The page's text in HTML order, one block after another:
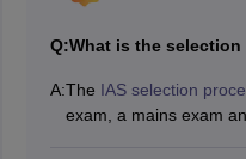
Q:What is the selection
A:The IAS selection
exam, a mains exam